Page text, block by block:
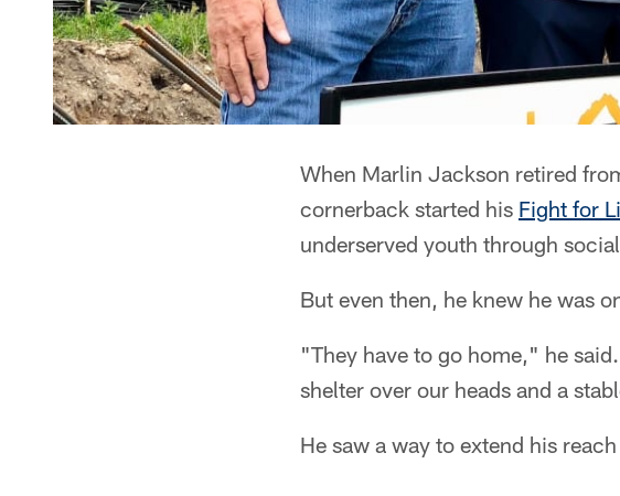
When Marlin Jackson retired
cornerback started his Fight for
underserved youth through
But even then, he knew he was
"They have to go home," he
shelter over our heads and a
He saw a way to extend his